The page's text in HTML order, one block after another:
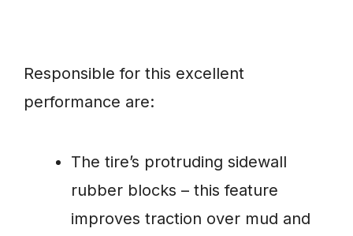
Responsible for this excellent
performance are:
The tire’s protruding sidewall
rubber blocks – this feature
improves traction over mud and